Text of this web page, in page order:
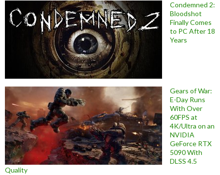
Condemned 2:
Bloodshot
Finally Comes
to PC After 18
Years
Gears of War:
E-Day Runs
With Over
60FPS at
4K/Ultra on an
NVIDIA
GeForce RTX
5090 With
DLSS 4.5
Quality